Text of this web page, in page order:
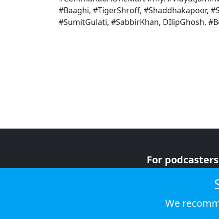
#Baaghi, #TigerShroff, #Shaddhakapoor,
#SumitGulati, #SabbirKhan, DIlipGhosh,
For podcasters
We